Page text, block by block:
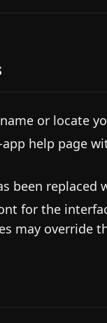
or locate
help page
been replaced
for the
may override